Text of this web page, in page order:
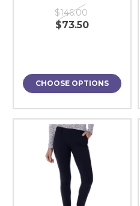
$146.00
$73.50
CHOOSE OPTIONS